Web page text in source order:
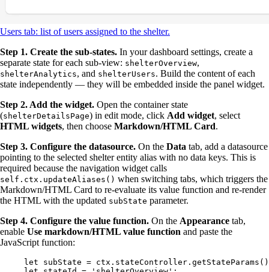
Users tab: list of users assigned to the shelter.
Step 1. Create the sub-states. In your dashboard settings, create a
separate state for each sub-view: shelterOverview,
shelterAnalytics, and shelterUsers. Build the content of each
state independently — they will be embedded inside the panel widget.
Step 2. Add the widget. Open the container state
(shelterDetailsPage) in edit mode, click Add widget, select
HTML widgets, then choose Markdown/HTML Card.
Step 3. Configure the datasource. On the Data tab, add a datasource
pointing to the selected shelter entity alias with no data keys. This is
required because the navigation widget calls
self.ctx.updateAliases() when switching tabs, which triggers the
Markdown/HTML Card to re-evaluate its value function and re-render
the HTML with the updated subState parameter.
Step 4. Configure the value function. On the Appearance tab,
enable Use markdown/HTML value function and paste the
JavaScript function:
let subState = ctx . stateController . getStateParams ()